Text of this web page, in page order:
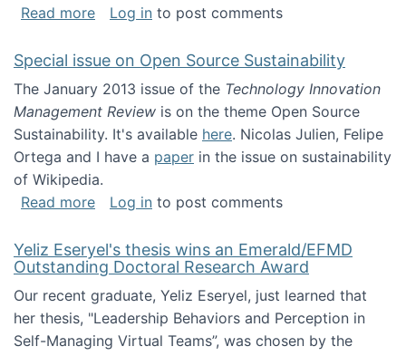
Read moreabout Peer Production, Collective
Log in to post comments
Special issue on Open Source Sustainability
The January 2013 issue of the Technology Innovation
Management Review is on the theme Open Source
Sustainability. It's available here. Nicolas Julien, Felipe
Ortega and I have a paper in the issue on sustainability
of Wikipedia.
Read moreabout Special issue on Open Source
Log in to post comments
Yeliz Eseryel's thesis wins an Emerald/EFMD
Outstanding Doctoral Research Award
Our recent graduate, Yeliz Eseryel, just learned that
her thesis, "Leadership Behaviors and Perception in
Self-Managing Virtual Teams”, was chosen by the